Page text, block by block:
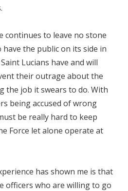
continues to leave no stone
the public on its side in
Lucians have and will
their outrage about the
the job it swears to do. With
being accused of wrong
be really hard to keep
Force let alone operate at
has shown me is that
officers who are willing to go